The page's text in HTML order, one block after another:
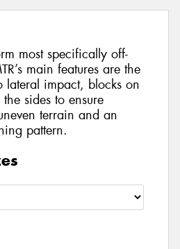
most specifically off-
main features are the
lateral impact, blocks on
sides to ensure
terrain and an
pattern.